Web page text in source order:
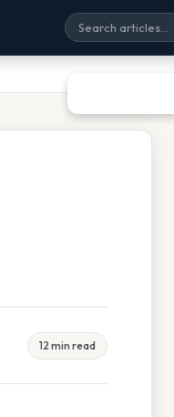
12 min read